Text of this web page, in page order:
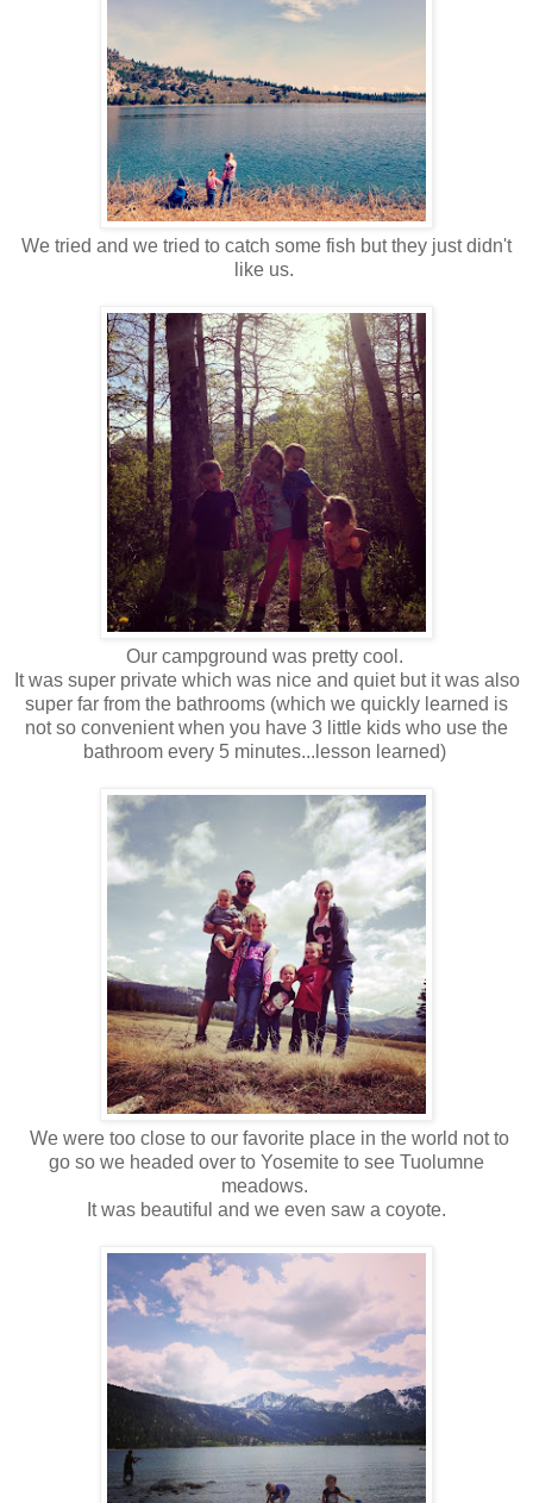
We tried and we tried to catch some fish but they just didn't
like us.
Our campground was pretty cool.
It was super private which was nice and quiet but it was also
super far from the bathrooms (which we quickly learned is
not so convenient when you have 3 little kids who use the
bathroom every 5 minutes...lesson learned)
We were too close to our favorite place in the world not to
go so we headed over to Yosemite to see Tuolumne
meadows.
It was beautiful and we even saw a coyote.